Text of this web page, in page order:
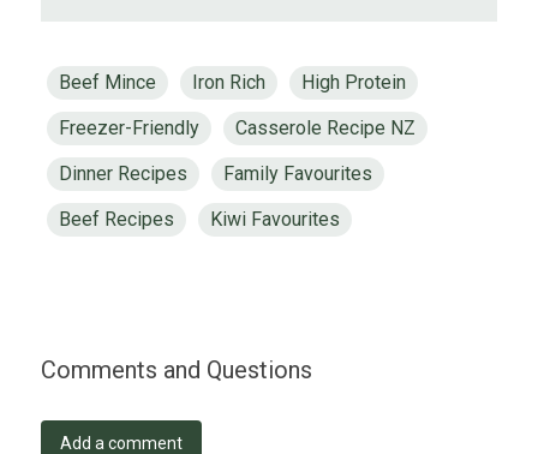
Beef Mince Iron Rich
High Protein
Freezer-Friendly
Casserole Recipe NZ
Dinner Recipes
Family Favourites
Beef Recipes
Kiwi Favourites
Comments and Questions
Add a comment